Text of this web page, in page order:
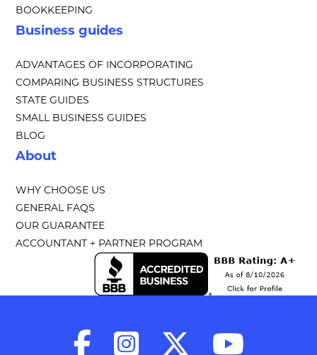
BOOKKEEPING
Business guides
ADVANTAGES OF INCORPORATING
COMPARING BUSINESS STRUCTURES
STATE GUIDES
SMALL BUSINESS GUIDES
BLOG
About
WHY CHOOSE US
GENERAL FAQS
OUR GUARANTEE
ACCOUNTANT + PARTNER PROGRAM